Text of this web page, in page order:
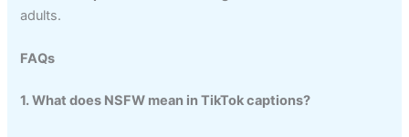
adults.
FAQs
1. What does NSFW mean in TikTok captions?